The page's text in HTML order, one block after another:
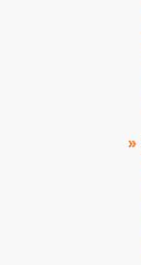
»